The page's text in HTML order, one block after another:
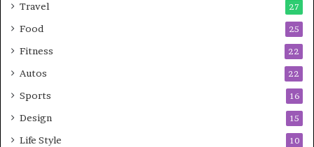
Travel 27
Food 25
Fitness 22
Autos 22
Sports 16
Design 15
Life Style 10